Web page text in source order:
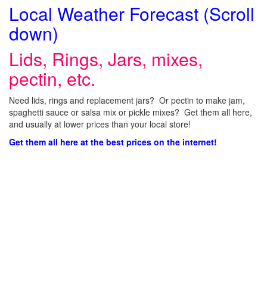
Local Weather Forecast (Scroll
down)
Lids, Rings, Jars, mixes,
pectin, etc.
Need lids, rings and replacement jars? Or pectin to make jam,
spaghetti sauce or salsa mix or pickle mixes? Get them all here,
and usually at lower prices than your local store!
Get them all here at the best prices on the internet!